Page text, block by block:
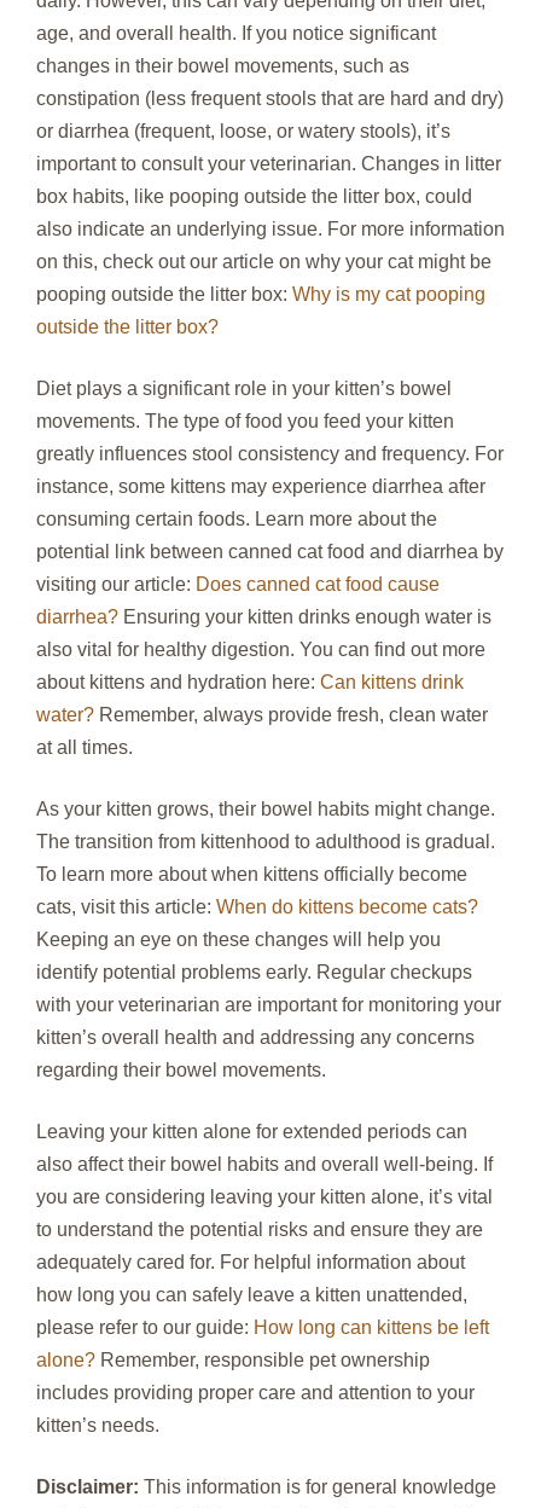
age, and overall health. If you notice significant
changes in their bowel movements, such as
constipation (less frequent stools that are hard and dry)
or diarrhea (frequent, loose, or watery stools), it’s
important to consult your veterinarian. Changes in litter
box habits, like pooping outside the litter box, could
also indicate an underlying issue. For more information
on this, check out our article on why your cat might be
pooping outside the litter box: Why is my cat pooping
outside the litter box?
Diet plays a significant role in your kitten’s bowel
movements. The type of food you feed your kitten
greatly influences stool consistency and frequency. For
instance, some kittens may experience diarrhea after
consuming certain foods. Learn more about the
potential link between canned cat food and diarrhea by
visiting our article: Does canned cat food cause
diarrhea? Ensuring your kitten drinks enough water is
also vital for healthy digestion. You can find out more
about kittens and hydration here: Can kittens drink
water? Remember, always provide fresh, clean water
at all times.
As your kitten grows, their bowel habits might change.
The transition from kittenhood to adulthood is gradual.
To learn more about when kittens officially become
cats, visit this article: When do kittens become cats?
Keeping an eye on these changes will help you
identify potential problems early. Regular checkups
with your veterinarian are important for monitoring your
kitten’s overall health and addressing any concerns
regarding their bowel movements.
Leaving your kitten alone for extended periods can
also affect their bowel habits and overall well-being. If
you are considering leaving your kitten alone, it’s vital
to understand the potential risks and ensure they are
adequately cared for. For helpful information about
how long you can safely leave a kitten unattended,
please refer to our guide: How long can kittens be left
alone? Remember, responsible pet ownership
includes providing proper care and attention to your
kitten’s needs.
Disclaimer: This information is for general knowledge